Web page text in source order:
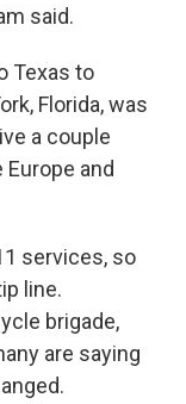
said.
Texas to
Florida, was
a couple
and
services, so
line.
brigade,
are saying